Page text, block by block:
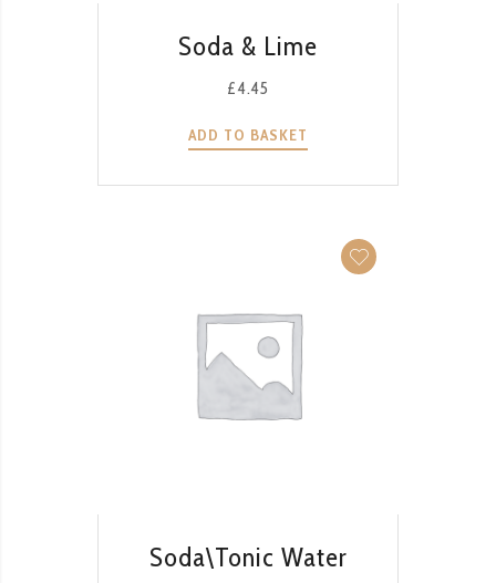
Soda & Lime
£4.45
ADD TO BASKET
Soda\Tonic Water